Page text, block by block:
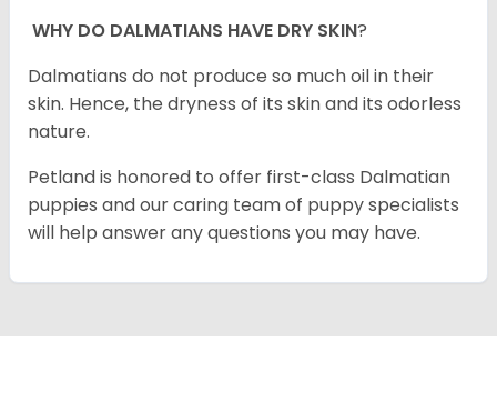
WHY DO DALMATIANS HAVE DRY SKIN?
Dalmatians do not produce so much oil in their
skin. Hence, the dryness of its skin and its odorless
nature.
Petland is honored to offer first-class Dalmatian
puppies and our caring team of puppy specialists
will help answer any questions you may have.